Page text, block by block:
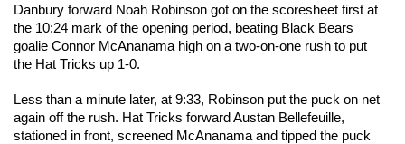
Danbury forward Noah Robinson got on the scoresheet first at
the 10:24 mark of the opening period, beating Black Bears
goalie Connor McAnanama high on a two-on-one rush to put
the Hat Tricks up 1-0.
Less than a minute later, at 9:33, Robinson put the puck on net
again off the rush. Hat Tricks forward Austan Bellefeuille,
stationed in front, screened McAnanama and tipped the puck